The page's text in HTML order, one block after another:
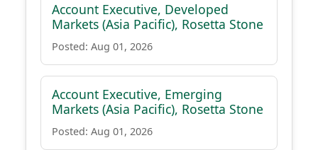
Account Executive, Developed
Markets (Asia Pacific), Rosetta Stone
Posted: Aug 01, 2026
Account Executive, Emerging
Markets (Asia Pacific), Rosetta Stone
Posted: Aug 01, 2026